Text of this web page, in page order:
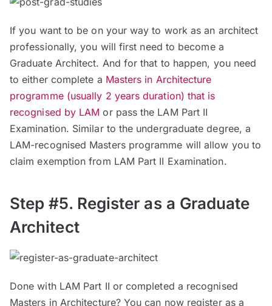
If you want to be on your way to work as an architect
professionally, you will first need to become a
Graduate Architect. And for that to happen, you need
to either complete a Masters in Architecture
programme (usually 2 years duration) that is
recognised by LAM or pass the LAM Part II
Examination. Similar to the undergraduate degree, a
LAM-recognised Masters programme will allow you to
claim exemption from LAM Part II Examination.
Step #5. Register as a Graduate
Architect
Done with LAM Part II or completed a recognised
Masters in Architecture? You can now register as a